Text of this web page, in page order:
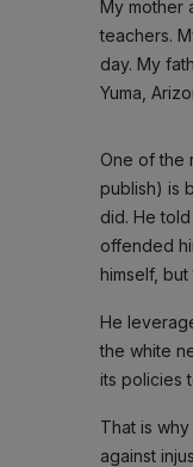
My mother
teachers.
day. My
Yuma,
One of the
publish) is
did. He
offended
himself,
He
the white
its policies
That is
against